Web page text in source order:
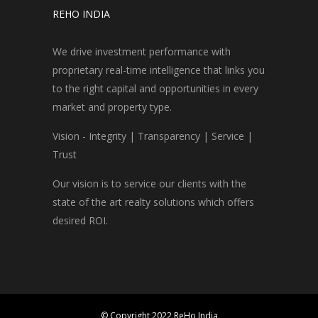
REHO INDIA
We drive investment performance with
proprietary real-time intelligence that links you
to the right capital and opportunities in every
market and property type.
Vision - Integrity | Transparency | Service |
Trust
Our vision is to service our clients with the
state of the art realty solutions which offers
desired ROI.
© Copyright 2022 ReHo India